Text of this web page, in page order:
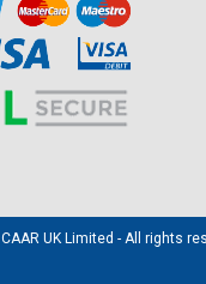
CAAR UK Limited - All rights